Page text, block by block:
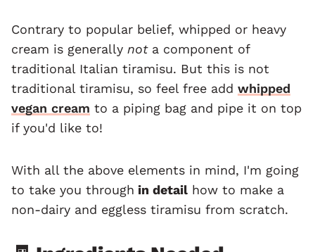
Contrary to popular belief, whipped or heavy
cream is generally not a component of
traditional Italian tiramisu. But this is not
traditional tiramisu, so feel free add whipped
vegan cream to a piping bag and pipe it on top
if you'd like to!
With all the above elements in mind, I'm going
to take you through in detail how to make a
non-dairy and eggless tiramisu from scratch.